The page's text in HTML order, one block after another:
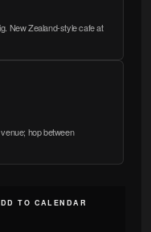
New Zealand-style cafe at
hop between
TO CALENDAR